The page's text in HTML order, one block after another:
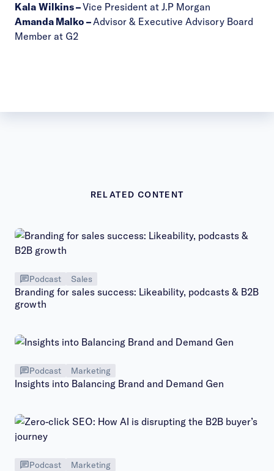
Kala Wilkins–Vice President at J.P Morgan
Amanda Malko –Advisor & Executive Advisory Board
Member at G2
RELATED CONTENT
Podcast Sales
Branding for sales success: Likeability, podcasts & B2B
growth
Podcast Marketing
Insights into Balancing Brand and Demand Gen
Podcast Marketing